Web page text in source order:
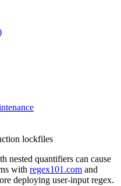
lockfiles
nested quantifiers can cause
with regex101.com and
deploying user-input regex.